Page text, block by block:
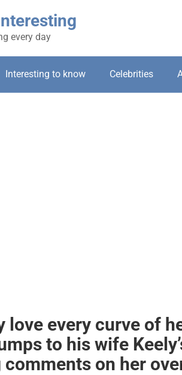
every day
Interesting to know Celebrities
love every curve of
to his wife
on her